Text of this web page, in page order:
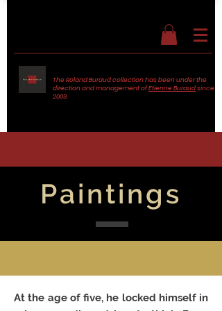
The Roland Buraud collection has been under the
direction and management ofEtienne Buraudsince
2009.
Paintings
At the age of five, he locked himself in